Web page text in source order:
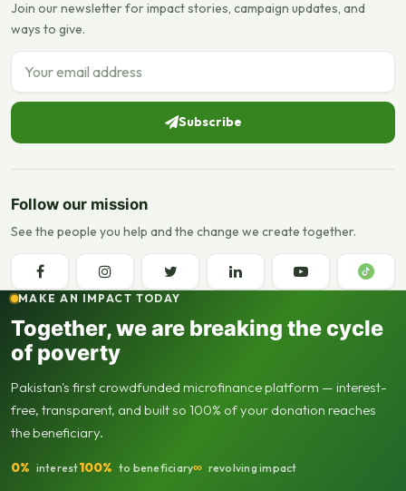
Join our newsletter for impact stories, campaign updates, and
ways to give.
Email address
Subscribe
Follow our mission
See the people you help and the change we create together.
MAKE AN IMPACT TODAY
Together, we are breaking the cycle
of poverty
Pakistan's first crowdfunded microfinance platform — interest-
free, transparent, and built so 100% of your donation reaches
the beneficiary.
0% interest100% to beneficiary∞ revolving impact